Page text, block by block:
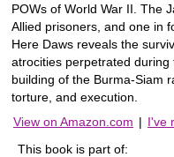
POWs of World War II. The
Allied prisoners, and one in
Here Daws reveals the
atrocities perpetrated
building of the Burma-Siam
torture, and execution.
View on Amazon.com | I've
This book is part of: